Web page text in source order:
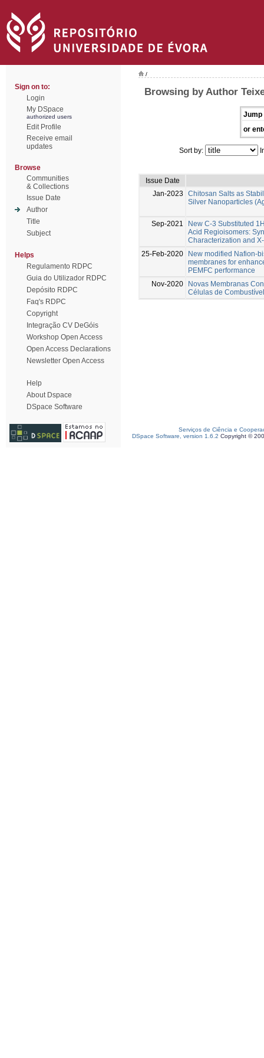
Sign on to:
Login
My DSpace
authorized users
Edit Profile
Receive email
updates
Browse
Communities
& Collections
Issue Date
Author
Title
Subject
Helps
Regulamento RDPC
Guia do Utilizador RDPC
Depósito RDPC
Faq's RDPC
Copyright
Integração CV DeGóis
Workshop Open Access
Open Access Declarations
Newsletter Open Access
Help
About Dspace
DSpace Software
/
Browsing by Author
Jump
or
Sort by:
Issue Date
Jan-2023
Chitosan Salts as
Silver Nanoparticles
Sep-2021
New C-3 Substituted
Acid Regioisomers:
Characterization and
25-Feb-2020
New modified Nafion-
membranes for
PEMFC performance
Nov-2020
Novas Membranas
Células de Combustível
Serviços de Ciência e
DSpace Software, version 1.6.2 Copyright ©